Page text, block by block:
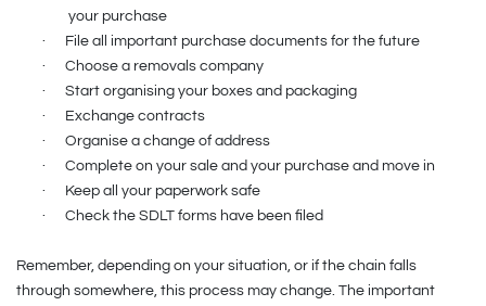
your purchase
·
File all important purchase documents for the future
·
Choose a removals company
·
Start organising your boxes and packaging
·
Exchange contracts
·
Organise a change of address
·
Complete on your sale and your purchase and move in
·
Keep all your paperwork safe
·
Check the SDLT forms have been filed
Remember, depending on your situation, or if the chain falls
through somewhere, this process may change. The important